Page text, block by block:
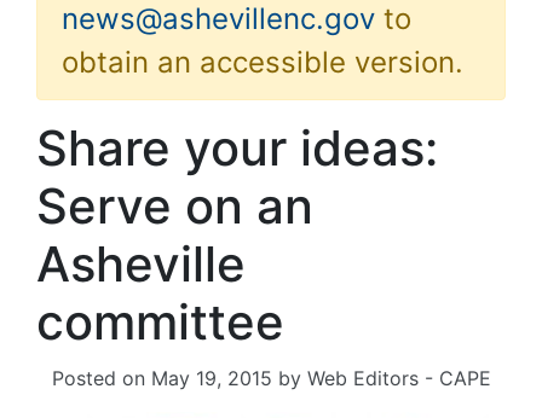
news@ashevillenc.gov to
obtain an accessible version.
Share your ideas:
Serve on an
Asheville
committee
Posted on May 19, 2015 by Web Editors - CAPE